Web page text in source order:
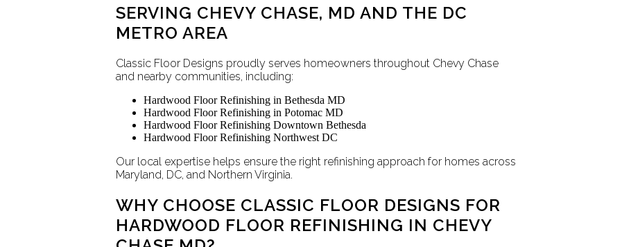
SERVING CHEVY CHASE, MD AND THE DC
METRO AREA
Classic Floor Designs proudly serves homeowners throughout Chevy Chase
and nearby communities, including:
Hardwood Floor Refinishing in Bethesda MD
Hardwood Floor Refinishing in Potomac MD
Hardwood Floor Refinishing Downtown Bethesda
Hardwood Floor Refinishing Northwest DC
Our local expertise helps ensure the right refinishing approach for homes across
Maryland, DC, and Northern Virginia.
WHY CHOOSE CLASSIC FLOOR DESIGNS FOR
HARDWOOD FLOOR REFINISHING IN CHEVY